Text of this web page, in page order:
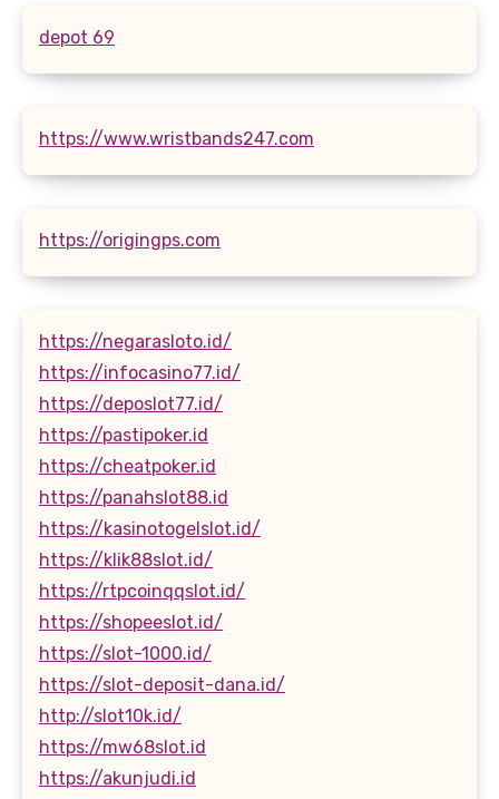
depot 69
https://www.wristbands247.com
https://origingps.com
https://negarasloto.id/
https://infocasino77.id/
https://deposlot77.id/
https://pastipoker.id
https://cheatpoker.id
https://panahslot88.id
https://kasinotogelslot.id/
https://klik88slot.id/
https://rtpcoinqqslot.id/
https://shopeeslot.id/
https://slot-1000.id/
https://slot-deposit-dana.id/
http://slot10k.id/
https://mw68slot.id
https://akunjudi.id